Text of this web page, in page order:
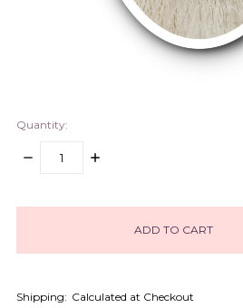
Quantity:
DECREASE
INCREASE
Shipping: Calculated at Checkout